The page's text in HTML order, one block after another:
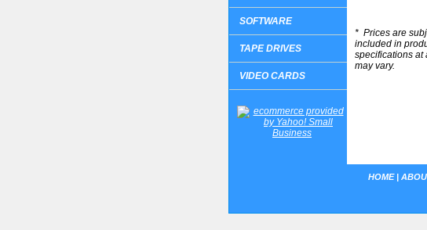
* Prices are
included in
specifications at
may vary.
SOFTWARE
TAPE DRIVES
VIDEO CARDS
HOME|